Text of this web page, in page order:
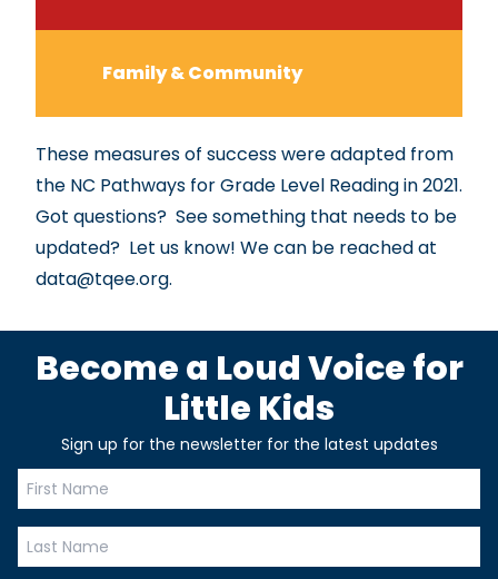
Family & Community
These measures of success were adapted from
the NC Pathways for Grade Level Reading in 2021.
Got questions? See something that needs to be
updated? Let us know! We can be reached at
data@tqee.org.
Become a Loud Voice for
Little Kids
Sign up for the newsletter for the latest updates